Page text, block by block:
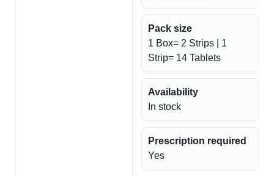
Pack size
1 Box= 2 Strips | 1
Strip= 14 Tablets
Availability
In stock
Prescription required
Yes